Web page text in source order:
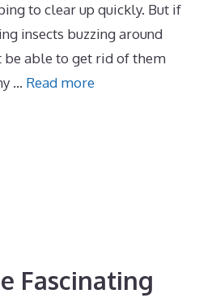
to clear up quickly. But if
insects buzzing around
be able to get rid of them
… Read more
Fascinating